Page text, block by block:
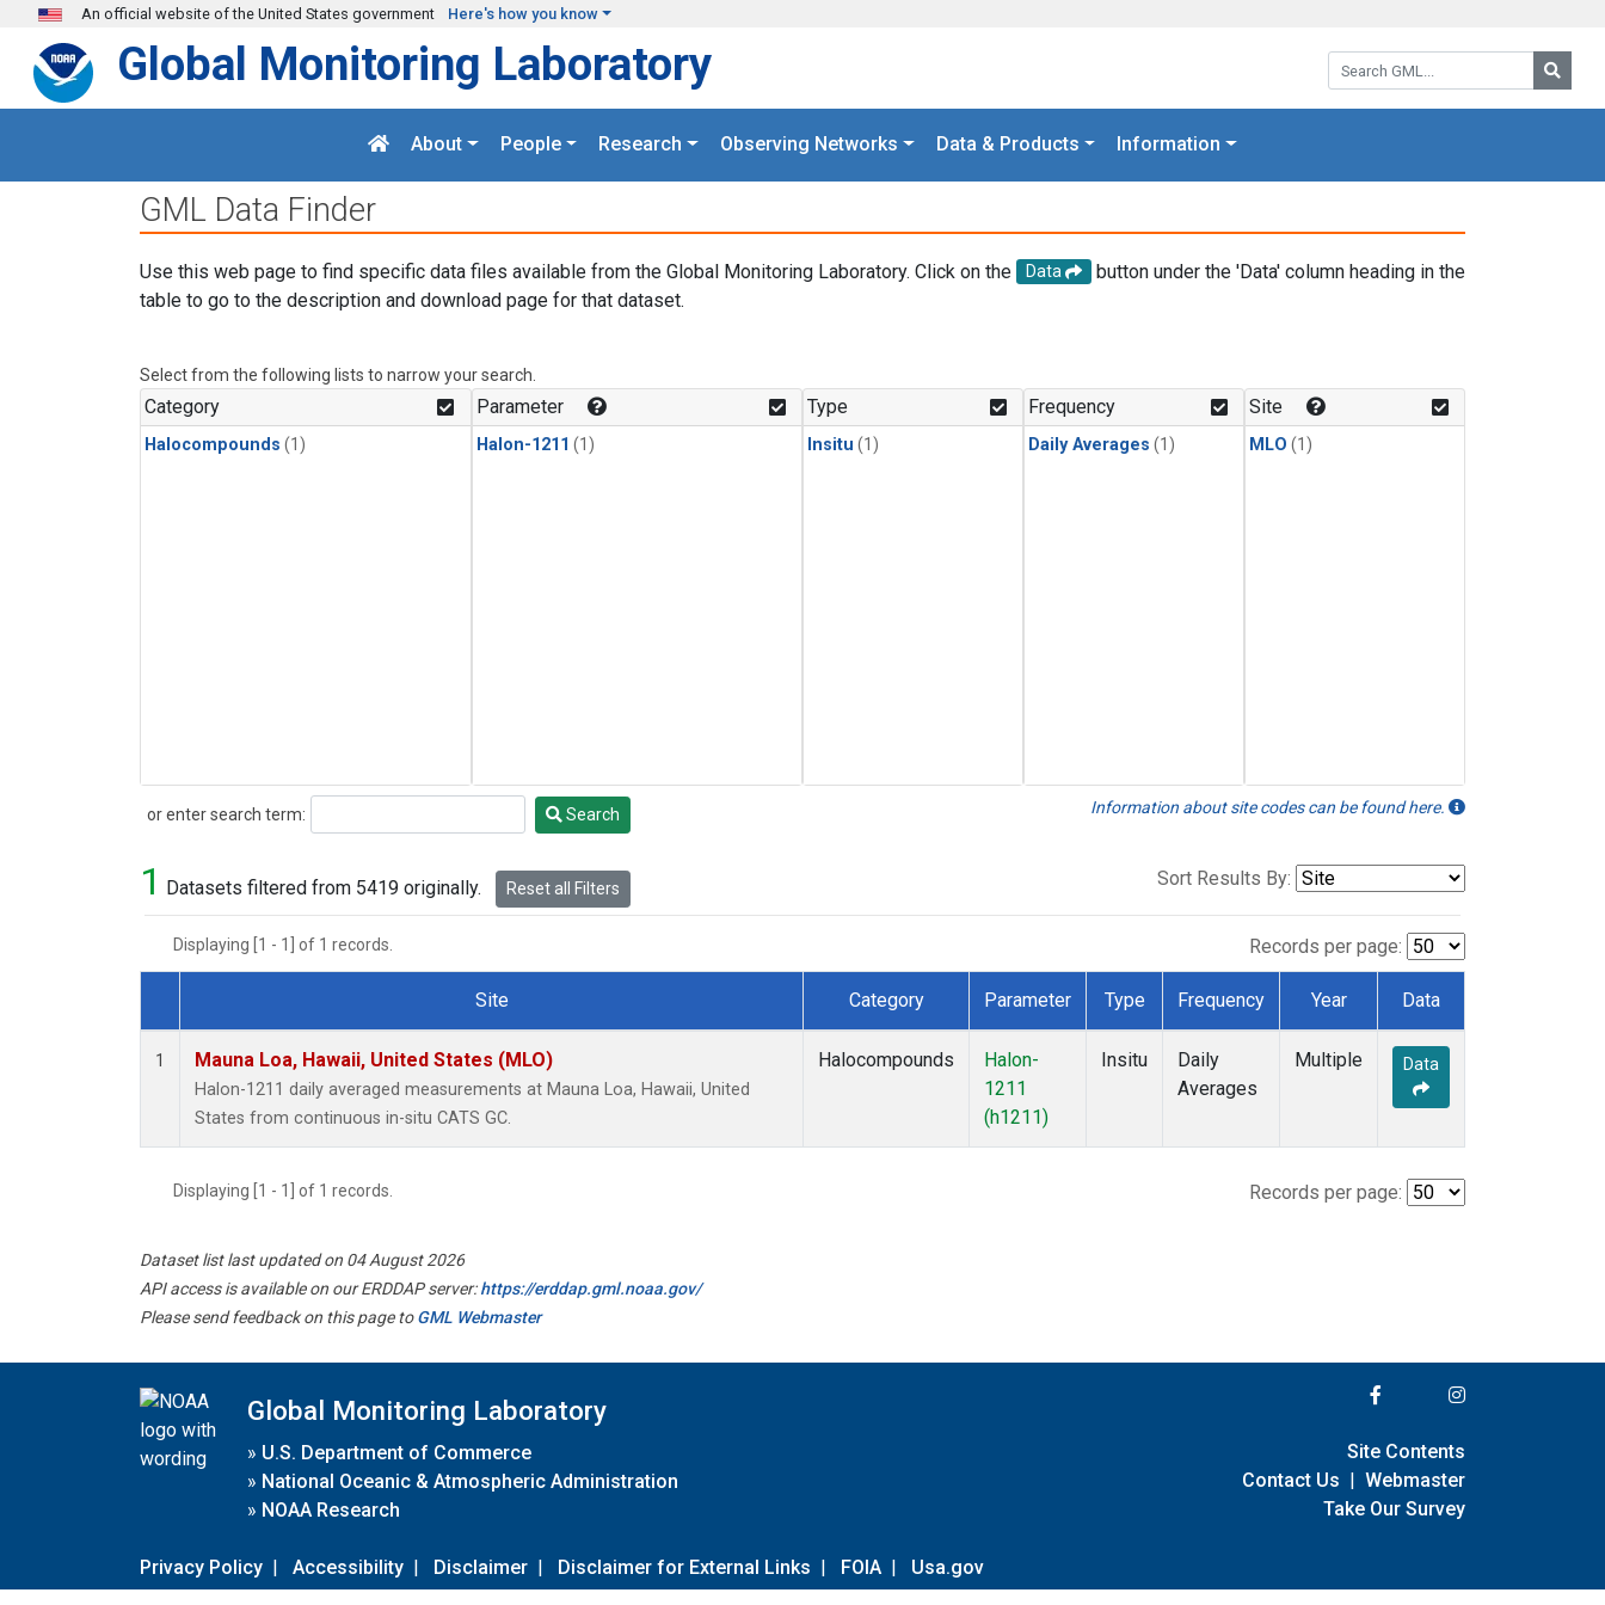
Skip to main content
An official website of the United States government Here's how you know
Search GML:
Global Monitoring Laboratory
About People Research Observing Networks Data & Products Information
GML Data Finder
Use this web page to find specific data files available from the Global Monitoring Laboratory. Click on the Data
button under the 'Data' column heading in the
table to go to the description and download page for that dataset.
Select from the following lists to narrow your search.
Category
Halocompounds (1)
Parameter
Halon-1211 (1)
Type
Insitu (1)
Frequency
Daily Averages (1)
Site
MLO (1)
or enter search term:
Search Search Information about site codes can be found here.
1 Datasets filtered from 5419 originally. Reset all Filters Sort Results By:
Displaying [1 - 1] of 1 records. Records per page:
Dataset Number
Site Category Parameter Type Frequency Year Data
1 Mauna Loa, Hawaii, United States (MLO)
Halon-1211 daily averaged measurements at Mauna Loa, Hawaii, United
States from continuous in-situ CATS GC.
Halocompounds
Halon-
1211
(h1211)
Insitu
Daily
Averages
Multiple Data
Displaying [1 - 1] of 1 records. Records per page:
Dataset list last updated on 04 August 2026
API access is available on our ERDDAP server:https://erddap.gml.noaa.gov/
Please send feedback on this page toGML Webmaster
Global Monitoring Laboratory
» U.S. Department of Commerce
» National Oceanic & Atmospheric Administration
» NOAA Research
Privacy Policy | Accessibility | Disclaimer | Disclaimer for External Links | FOIA | Usa.gov
Site Contents
Contact Us | Webmaster
Take Our Survey